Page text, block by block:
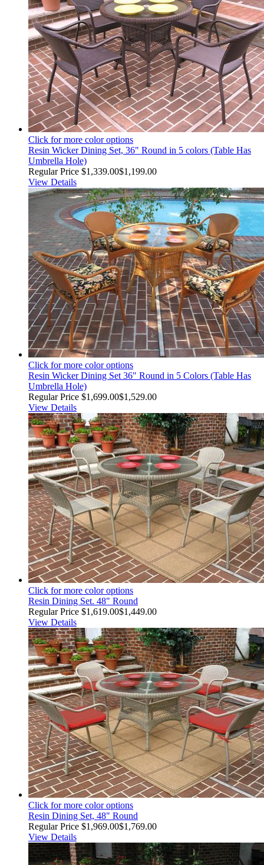
Click for more color options
Resin Wicker Dining Set, 36" Round in 5 colors (Table Has
Umbrella Hole)
Regular Price $1,339.00$1,199.00
View Details
Click for more color options
Resin Wicker Dining Set 36" Round in 5 Colors (Table Has
Umbrella Hole)
Regular Price $1,699.00$1,529.00
View Details
Click for more color options
Resin Dining Set. 48" Round
Regular Price $1,619.00$1,449.00
View Details
Click for more color options
Resin Dining Set, 48" Round
Regular Price $1,969.00$1,769.00
View Details